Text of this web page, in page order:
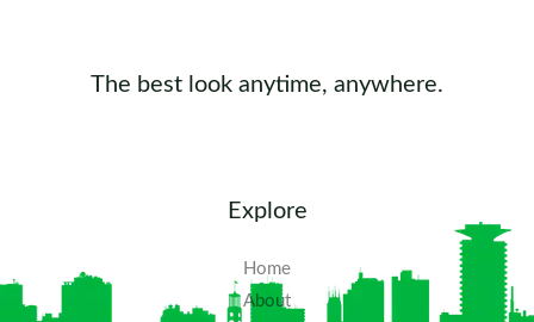
The best look anytime, anywhere.
Explore
Home
About